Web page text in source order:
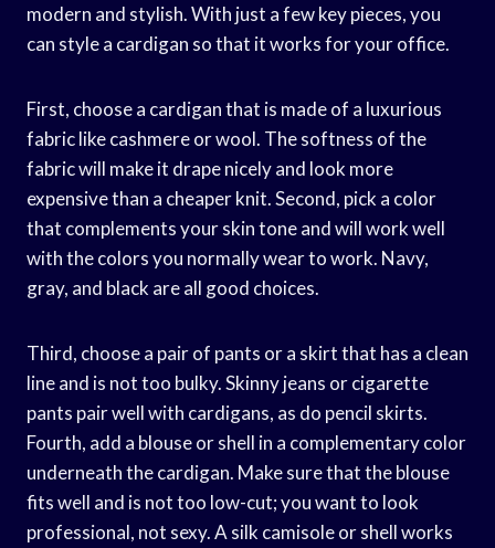
modern and stylish. With just a few key pieces, you
can style a cardigan so that it works for your office.
First, choose a cardigan that is made of a luxurious
fabric like cashmere or wool. The softness of the
fabric will make it drape nicely and look more
expensive than a cheaper knit. Second, pick a color
that complements your skin tone and will work well
with the colors you normally wear to work. Navy,
gray, and black are all good choices.
Third, choose a pair of pants or a skirt that has a clean
line and is not too bulky. Skinny jeans or cigarette
pants pair well with cardigans, as do pencil skirts.
Fourth, add a blouse or shell in a complementary color
underneath the cardigan. Make sure that the blouse
fits well and is not too low-cut; you want to look
professional, not sexy. A silk camisole or shell works